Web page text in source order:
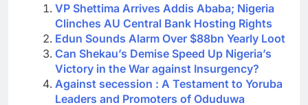
VP Shettima Arrives Addis Ababa; Nigeria
Clinches AU Central Bank Hosting Rights
Edun Sounds Alarm Over $88bn Yearly Loot
Can Shekau’s Demise Speed Up Nigeria’s
Victory in the War against Insurgency?
Against secession : A Testament to Yoruba
Leaders and Promoters of Oduduwa